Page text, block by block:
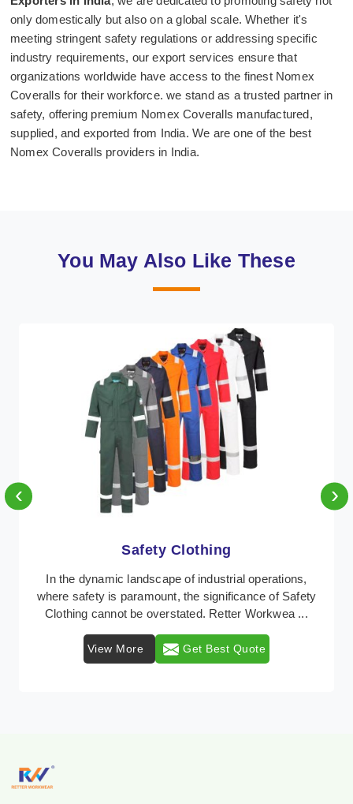
only domestically but also on a global scale. Whether it's
meeting stringent safety regulations or addressing specific
industry requirements, our export services ensure that
organizations worldwide have access to the finest Nomex
Coveralls for their workforce. we stand as a trusted partner in
safety, offering premium Nomex Coveralls manufactured,
supplied, and exported from India. We are one of the best
Nomex Coveralls providers in India.
You May Also Like These
Protective Clothing
In the dynamic landscape of industrial safety,
Protective Clothing from Retter Workwear stands as a
crucial line of defense against various occupation ...
View More Get Best Quote
‹ ›